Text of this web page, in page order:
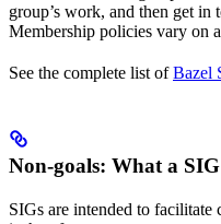
group’s work, and then get in
Membership policies vary on
See the complete list ofBazel
Non-goals: What a
SIGs are intended to